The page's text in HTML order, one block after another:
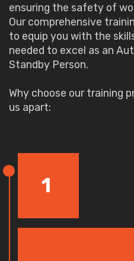
ensuring the safety of
Our comprehensive
to equip you with the
needed to excel as an
Standby Person.
Why choose our training
us apart:
1